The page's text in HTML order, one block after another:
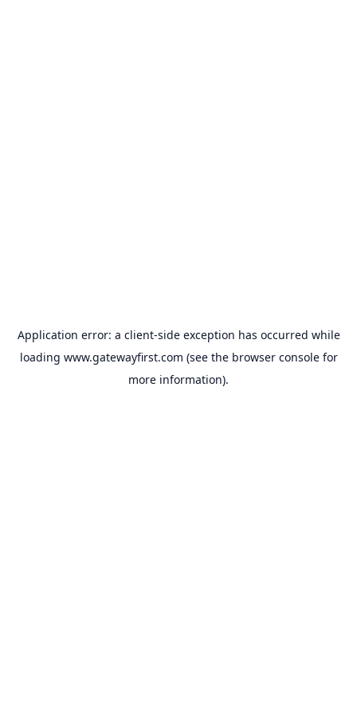
Application error: a client-side exception has occurred while
loading www.gatewayfirst.com (see the browser consolefor
more information).